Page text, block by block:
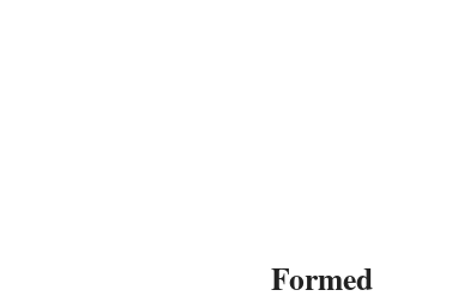
Formed